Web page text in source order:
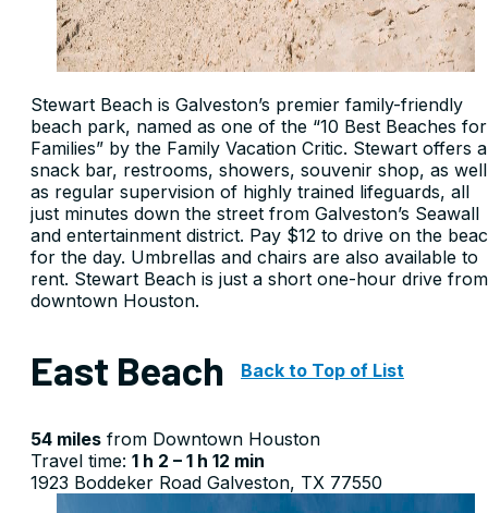
Stewart Beach is Galveston’s premier family-friendly
beach park, named as one of the “10 Best Beaches for
Families” by the Family Vacation Critic. Stewart offers a
snack bar, restrooms, showers, souvenir shop, as well
as regular supervision of highly trained lifeguards, all
just minutes down the street from Galveston’s Seawall
and entertainment district. Pay $12 to drive on the
for the day. Umbrellas and chairs are also available to
rent. Stewart Beach is just a short one-hour drive from
downtown Houston.
East Beach Back to Top of List
54 miles from Downtown Houston
Travel time: 1 h 2 – 1 h 12 min
1923 Boddeker Road Galveston, TX 77550